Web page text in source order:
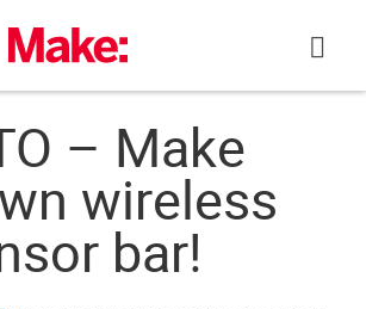
– Make
wireless
bar!